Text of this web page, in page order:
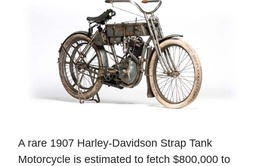
A rare 1907 Harley-Davidson Strap Tank
Motorcycle is estimated to fetch $800,000 to